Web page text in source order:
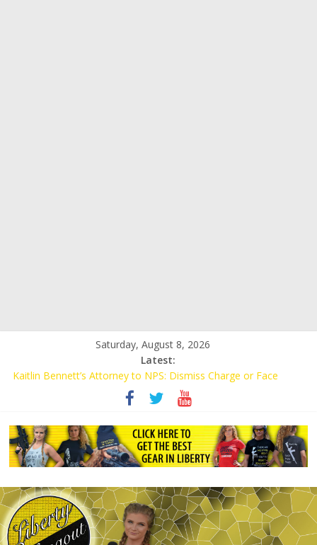
Saturday, August 8, 2026
Latest:
Kaitlin Bennett’s Attorney to NPS: Dismiss Charge or Face
Kaitlin Bennett’s Attorney Warns Lakeland: Stop Chilling Free
Speech or Face Lawsuit
Liberal Student Calls Kaitlin Bennett’s Black Security Guards
“Monkeys”
Kaitlin Bennett Demands Apology from UCF for Accusing Her of
Agitation
Conservative Students Receive Threats for Defending Kaitlin
Bennett at Ohio University